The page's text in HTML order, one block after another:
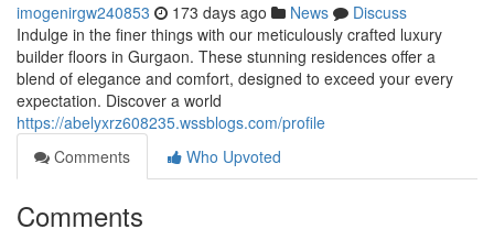
imogenirgw240853 173 days ago News
Discuss
Indulge in the finer things with our meticulously crafted luxury
builder floors in Gurgaon. These stunning residences offer a
blend of elegance and comfort, designed to exceed your every
expectation. Discover a world
https://abelyxrz608235.wssblogs.com/profile
Comments
Who Upvoted
Comments